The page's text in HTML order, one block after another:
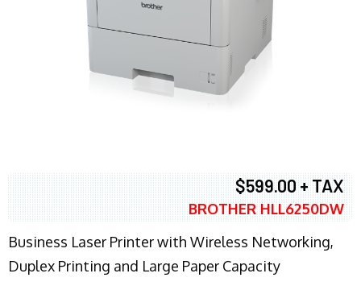
$599.00 + TAX
BROTHER HLL6250DW
Business Laser Printer with Wireless Networking,
Duplex Printing and Large Paper Capacity